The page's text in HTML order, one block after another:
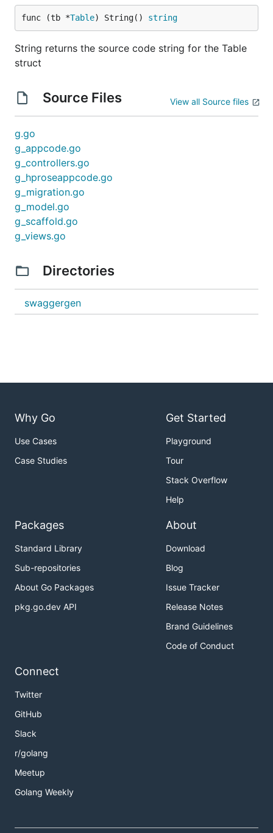
func (tb *Table) String() string
String returns the source code string for the Table
struct
Source Files View all Source files
g.go
g_appcode.go
g_controllers.go
g_hproseappcode.go
g_migration.go
g_model.go
g_scaffold.go
g_views.go
Directories
swaggergen
Why Go
Use Cases
Case Studies
Get Started
Playground
Tour
Stack Overflow
Help
Packages
Standard Library
Sub-repositories
About Go Packages
pkg.go.dev API
About
Download
Blog
Issue Tracker
Release Notes
Brand Guidelines
Code of Conduct
Connect
Twitter
GitHub
Slack
r/golang
Meetup
Golang Weekly